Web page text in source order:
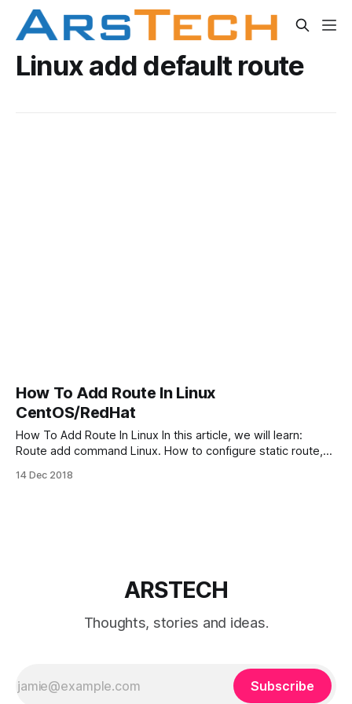
Linux add default route
How To Add Route In Linux
CentOS/RedHat
How To Add Route In Linux In this article, we will learn:
Route add command Linux. How to configure static route,
CentOS/RedHat Linux servers. Route manipulates the
14 Dec 2018
ARSTECH
Thoughts, stories and ideas.
Subscribe